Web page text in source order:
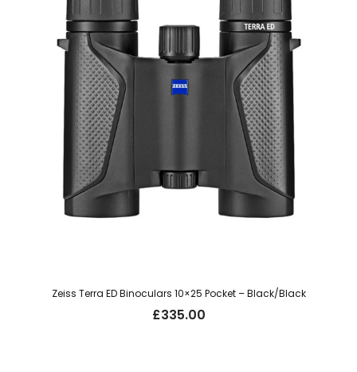
Zeiss Terra ED Binoculars 10×25 Pocket – Black/Black
£335.00